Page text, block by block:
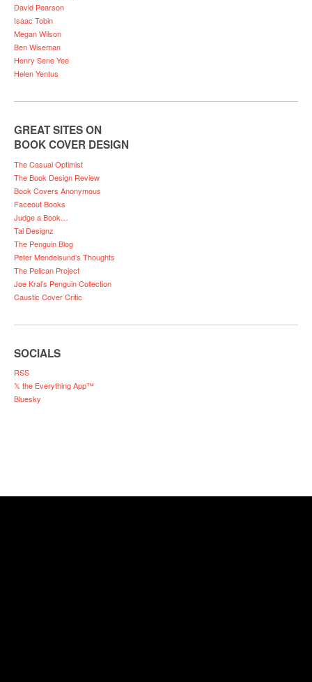
David Pearson
Isaac Tobin
Megan Wilson
Ben Wiseman
Henry Sene Yee
Helen Yentus
GREAT SITES ON
BOOK COVER DESIGN
The Casual Optimist
The Book Design Review
Book Covers Anonymous
Faceout Books
Judge a Book…
Tal Designz
The Penguin Blog
Peter Mendelsund’s Thoughts
The Pelican Project
Joe Kral’s Penguin Collection
Caustic Cover Critic
SOCIALS
RSS
𝕏 the Everything App™
Bluesky